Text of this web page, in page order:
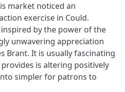
market noticed an
exercise in Could.
by the power of the
unwavering appreciation
Brant. It is usually fascinating
is altering positively
simpler for patrons to